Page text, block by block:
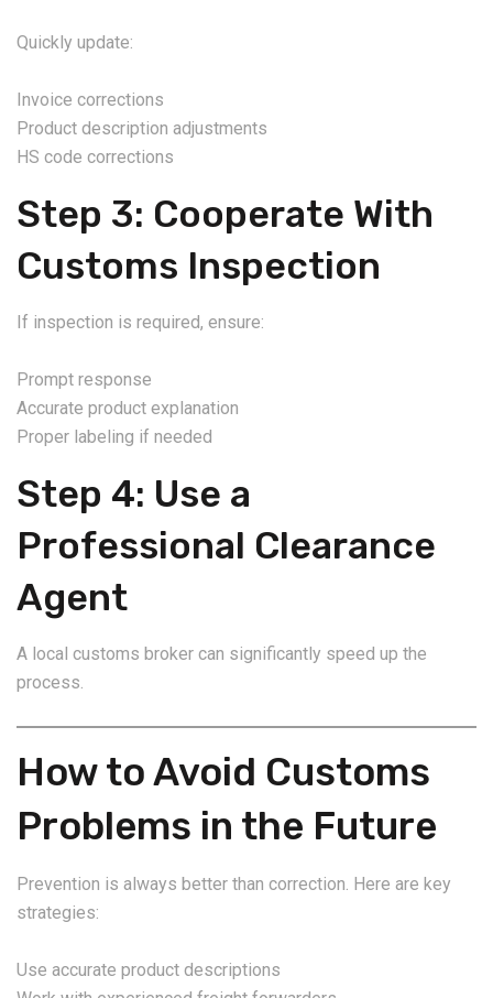
Quickly update:
Invoice corrections
Product description adjustments
HS code corrections
Step 3: Cooperate With
Customs Inspection
If inspection is required, ensure:
Prompt response
Accurate product explanation
Proper labeling if needed
Step 4: Use a
Professional Clearance
Agent
A local customs broker can significantly speed up the
process.
How to Avoid Customs
Problems in the Future
Prevention is always better than correction. Here are key
strategies:
Use accurate product descriptions